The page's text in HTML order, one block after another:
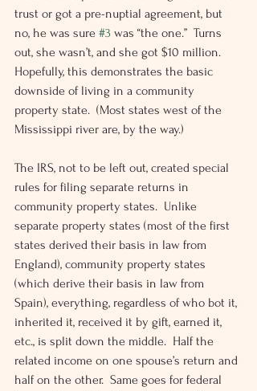
trust or got a pre-nuptial agreement, but
no, he was sure #3 was “the one.”  Turns
out, she wasn’t, and she got $10 million.
Hopefully, this demonstrates the basic
downside of living in a community
property state.  (Most states west of the
Mississippi river are, by the way.)
The IRS, not to be left out, created special
rules for filing separate returns in
community property states.  Unlike
separate property states (most of the first
states derived their basis in law from
England), community property states
(which derive their basis in law from
Spain), everything, regardless of who bot it,
inherited it, received it by gift, earned it,
etc., is split down the middle.  Half the
related income on one spouse’s return and
half on the other.  Same goes for federal